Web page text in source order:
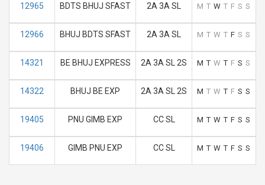
12965 BDTS BHUJ SFAST 2A 3A SL M T W T F S S
12966 BHUJ BDTS SFAST 2A 3A SL M T W T F S S
14321 BE BHUJ EXPRESS 2A 3A SL 2S M T W T F S S
14322 BHUJ BE EXP 2A 3A SL 2S M T W T F S S
19405 PNU GIMB EXP CC SL M T W T F S S
19406 GIMB PNU EXP CC SL M T W T F S S